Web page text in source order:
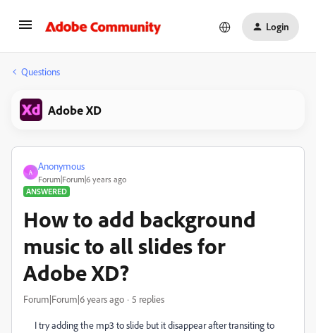
Login
Questions
Adobe XD
A
Anonymous
Forum|Forum|6 years ago
ANSWERED
How to add background
music to all slides for
Adobe XD?
Forum|Forum|6 years ago 5 replies
I try adding the mp3 to slide but it disappear after transiting to